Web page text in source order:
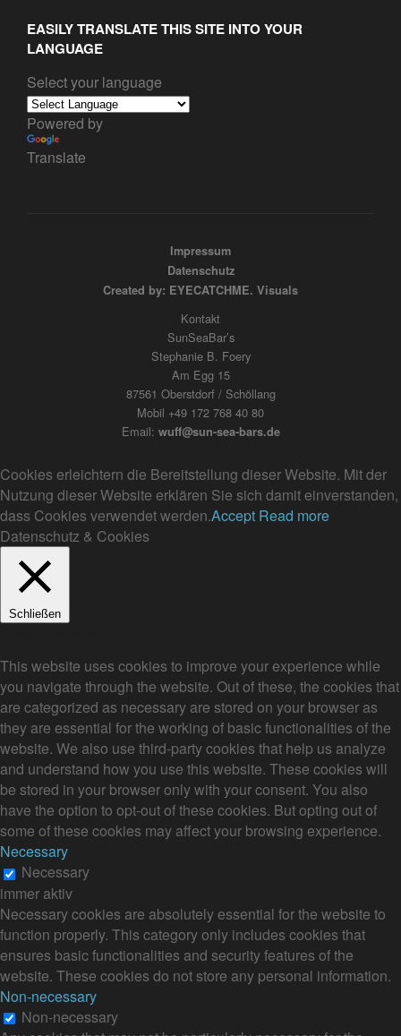
EASILY TRANSLATE THIS SITE INTO YOUR
LANGUAGE
Select your language
Powered by
Translate
Impressum
Datenschutz
Created by: EYECATCHME. Visuals
Kontakt
SunSeaBar’s
Stephanie B. Foery
Am Egg 15
87561 Oberstdorf / Schöllang
Mobil +49 172 768 40 80
Email: wuff@sun-sea-bars.de
Cookies erleichtern die Bereitstellung dieser Website. Mit der
Nutzung dieser Website erklären Sie sich damit einverstanden,
dass Cookies verwendet werden.Accept Read more
Datenschutz & Cookies
Schließen
This website uses cookies to improve your experience while
you navigate through the website. Out of these, the cookies that
are categorized as necessary are stored on your browser as
they are essential for the working of basic functionalities of the
website. We also use third-party cookies that help us analyze
and understand how you use this website. These cookies will
be stored in your browser only with your consent. You also
have the option to opt-out of these cookies. But opting out of
some of these cookies may affect your browsing experience.
Necessary
Necessary
immer aktiv
Necessary cookies are absolutely essential for the website to
function properly. This category only includes cookies that
ensures basic functionalities and security features of the
website. These cookies do not store any personal information.
Non-necessary
Non-necessary